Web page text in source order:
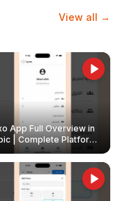
View all →
App Full Overview in
| Complete Platform